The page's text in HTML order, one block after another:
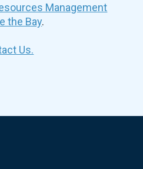
Management
the Bay.
Us.